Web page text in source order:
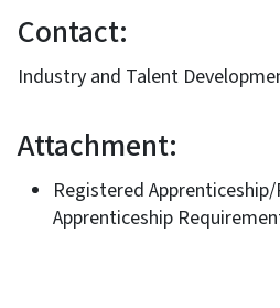
Contact:
Industry and Talent
Attachment:
Registered
Apprenticeship